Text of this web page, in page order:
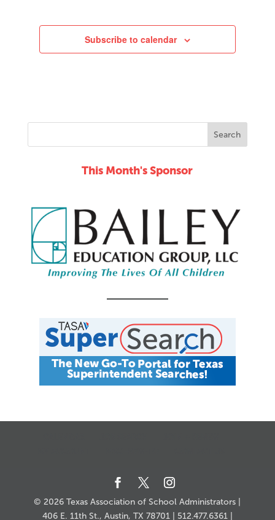
Subscribe to calendar
This Month's Sponsor
© 2026 Texas Association of School Administrators |
406 E. 11th St., Austin, TX 78701 | 512.477.6361 |